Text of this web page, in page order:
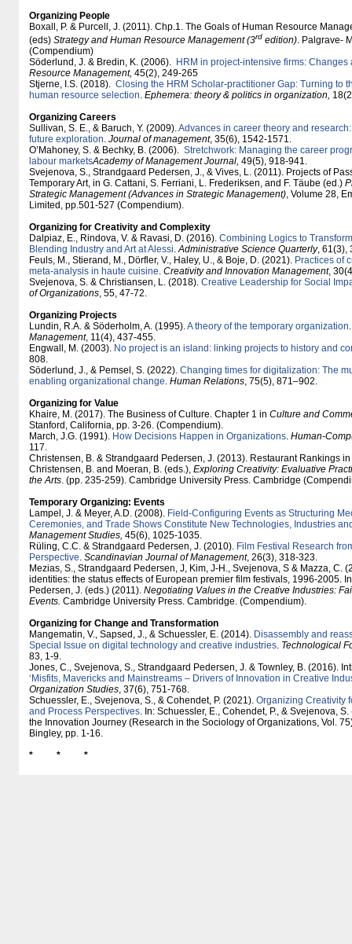
Organizing People
Boxall, P. & Purcell, J. (2011). Chp.1. The Goals of Human Resource
(eds) Strategy and Human Resource Management (3rd edition). Palgrave-
(Compendium)
Söderlund, J. & Bredin, K. (2006). HRM in project-intensive firms:
Resource Management, 45(2), 249-265
Stjerne, I.S. (2018). Closing the HRM Scholar-practitioner Gap: Turning to
human resource selection. Ephemera: theory & politics in organization,
Organizing Careers
Sullivan, S. E., & Baruch, Y. (2009).Advances in career theory and
future exploration. Journal of management, 35(6), 1542-1571.
O’Mahoney, S. & Bechky, B. (2006). Stretchwork: Managing the career
labour marketsAcademy of Management Journal, 49(5), 918-941.
Svejenova, S., Strandgaard Pedersen, J., & Vives, L. (2011). Projects of
Temporary Art, in G. Cattani, S. Ferriani, L. Frederiksen, and F. Täube (ed.)
Strategic Management (Advances in Strategic Management), Volume 28,
Limited, pp.501-527 (Compendium).
Organizing for Creativity and Complexity
Dalpiaz, E., Rindova, V. & Ravasi, D. (2016). Combining Logics to
Blending Industry and Art at Alessi.Administrative Science Quarterly, 61(3),
Feuls, M., Stierand, M., Dörfler, V., Haley, U., & Boje, D. (2021). Practices of
meta-analysis in haute cuisine. Creativity and Innovation Management,
Svejenova, S. & Christiansen, L. (2018). Creative Leadership for Social
of Organizations, 55, 47-72.
Organizing Projects
Lundin, R.A. & Söderholm, A. (1995).A theory of the temporary organization
Management, 11(4), 437-455.
Engwall, M. (2003). No project is an island: linking projects to history and
808.
Söderlund, J., & Pemsel, S. (2022). Changing times for digitalization: The
enabling organizational change. Human Relations, 75(5), 871–902.
Organizing for Value
Khaire, M. (2017). The Business of Culture. Chapter 1 in Culture and
Stanford, California, pp. 3-26. (Compendium).
March, J.G. (1991). How Decisions Happen in Organizations. Human-
117.
Christensen, B. & Strandgaard Pedersen, J. (2013). Restaurant Rankings
Christensen, B. and Moeran, B. (eds.), Exploring Creativity: Evaluative
the Arts. (pp. 235-259). Cambridge University Press. Cambridge
Temporary Organizing: Events
Lampel, J. & Meyer, A.D. (2008). Field-Configuring Events as Structuring
Ceremonies, and Trade Shows Constitute New Technologies, Industries
Management Studies, 45(6), 1025-1035.
Rüling, C.C. & Strandgaard Pedersen, J. (2010). Film Festival Research
Perspective. Scandinavian Journal of Management, 26(3), 318-323.
Mezias, S., Strandgaard Pedersen, J, Kim, J-H., Svejenova, S & Mazza, C.
identities: the status effects of European premier film festivals, 1996-2005.
Pedersen, J. (eds.) (2011). Negotiating Values in the Creative Industries:
Events. Cambridge University Press. Cambridge. (Compendium).
Organizing for Change and Transformation
Mangematin, V., Sapsed, J., & Schuessler, E. (2014). Disassembly and
Special Issue on digital technology and creative industries. Technological
83, 1-9.
Jones, C., Svejenova, S., Strandgaard Pedersen, J. & Townley, B. (2016).
‘Misfits, Mavericks and Mainstreams – Drivers of Innovation in Creative
Organization Studies, 37(6), 751-768.
Schuessler, E., Svejenova, S., & Cohendet, P. (2021). Organizing Creativity
and Process Perspectives. In: Schuessler, E., Cohendet, P., & Svejenova,
the Innovation Journey (Research in the Sociology of Organizations, Vol.
Bingley, pp. 1-16.
* * *